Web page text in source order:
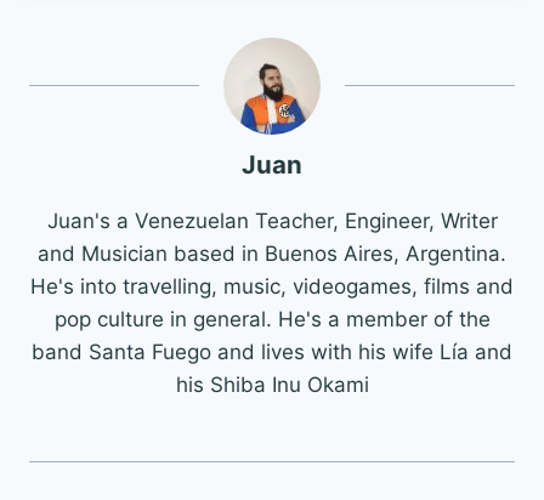
Juan
Juan's a Venezuelan Teacher, Engineer, Writer
and Musician based in Buenos Aires, Argentina.
He's into travelling, music, videogames, films and
pop culture in general. He's a member of the
band Santa Fuego and lives with his wife Lía and
his Shiba Inu Okami